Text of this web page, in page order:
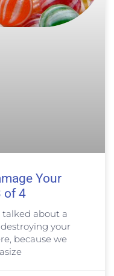
Your
of 4
talked about a
your
because we